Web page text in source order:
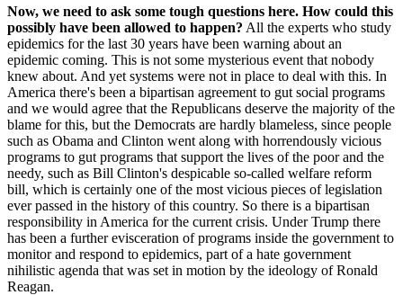
Now, we need to ask some tough questions here. How could this
possibly have been allowed to happen? All the experts who study
epidemics for the last 30 years have been warning about an
epidemic coming. This is not some mysterious event that nobody
knew about. And yet systems were not in place to deal with this. In
America there's been a bipartisan agreement to gut social programs
and we would agree that the Republicans deserve the majority of the
blame for this, but the Democrats are hardly blameless, since people
such as Obama and Clinton went along with horrendously vicious
programs to gut programs that support the lives of the poor and the
needy, such as Bill Clinton's despicable so-called welfare reform
bill, which is certainly one of the most vicious pieces of legislation
ever passed in the history of this country. So there is a bipartisan
responsibility in America for the current crisis. Under Trump there
has been a further evisceration of programs inside the government to
monitor and respond to epidemics, part of a hate government
nihilistic agenda that was set in motion by the ideology of Ronald
Reagan.